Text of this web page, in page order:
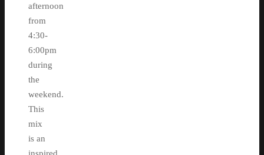
afternoon
from
4:30-
6:00pm
during
the
weekend.
This
mix
is an